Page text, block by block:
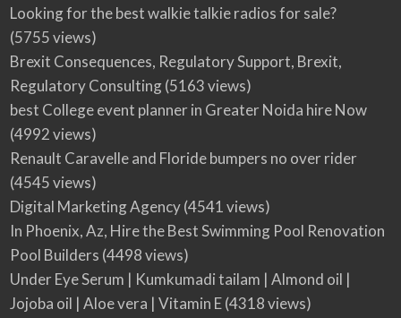
Looking for the best walkie talkie radios for sale?
(5755 views)
Brexit Consequences, Regulatory Support, Brexit,
Regulatory Consulting(5163 views)
best College event planner in Greater Noida hire Now
(4992 views)
Renault Caravelle and Floride bumpers no over rider
(4545 views)
Digital Marketing Agency(4541 views)
In Phoenix, Az, Hire the Best Swimming Pool Renovation
Pool Builders (4498 views)
Under Eye Serum | Kumkumadi tailam | Almond oil |
Jojoba oil | Aloe vera | Vitamin E(4318 views)